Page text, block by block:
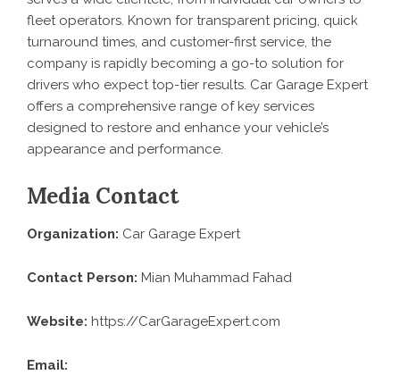
fleet operators. Known for transparent pricing, quick
turnaround times, and customer-first service, the
company is rapidly becoming a go-to solution for
drivers who expect top-tier results. Car Garage Expert
offers a comprehensive range of key services
designed to restore and enhance your vehicle’s
appearance and performance.
Media Contact
Organization: Car Garage Expert
Contact Person: Mian Muhammad Fahad
Website: https://CarGarageExpert.com
Email: